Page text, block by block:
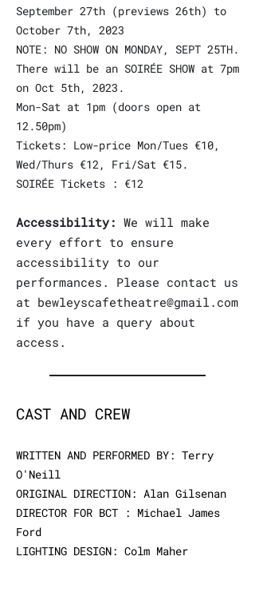
September 27th (previews 26th) to
October 7th, 2023
NOTE: NO SHOW ON MONDAY, SEPT 25TH.
There will be an SOIRÉE SHOW at 7pm
on Oct 5th, 2023.
Mon-Sat at 1pm (doors open at
12.50pm)
Tickets: Low-price Mon/Tues €10,
Wed/Thurs €12, Fri/Sat €15.
SOIRÉE Tickets : €12
Accessibility: We will make
every effort to ensure
accessibility to our
performances. Please contact us
at bewleyscafetheatre@gmail.com
if you have a query about
access.
CAST AND CREW
WRITTEN AND PERFORMED BY: Terry
O'Neill
ORIGINAL DIRECTION: Alan Gilsenan
DIRECTOR FOR BCT : Michael James
Ford
LIGHTING DESIGN: Colm Maher